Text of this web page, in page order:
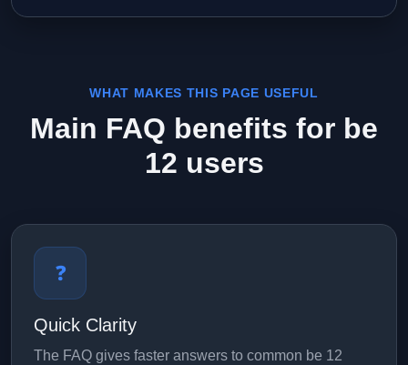
WHAT MAKES THIS PAGE USEFUL
Main FAQ benefits for be
12 users
❓
Quick Clarity
The FAQ gives faster answers to common be 12